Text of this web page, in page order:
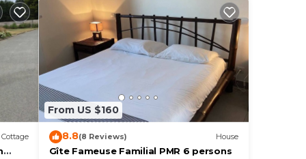
Cottage
From US $160
8.8(8 Reviews) House
Gîte Fameuse Familial PMR 6 persons